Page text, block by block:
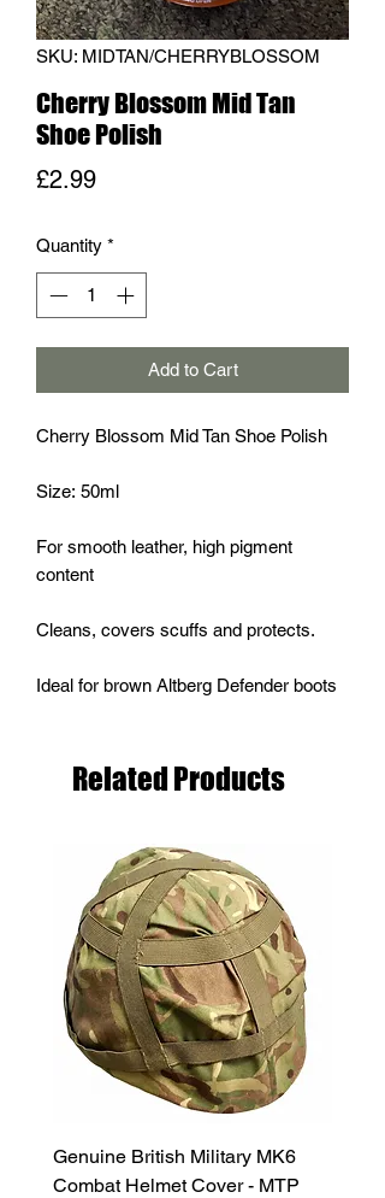
SKU: MIDTAN/CHERRYBLOSSOM
Cherry Blossom Mid Tan
Shoe Polish
£2.99Price
Quantity *
Add to Cart
Cherry Blossom Mid Tan Shoe Polish
Size: 50ml
For smooth leather, high pigment
content
Cleans, covers scuffs and protects.
Ideal for brown Altberg Defender boots
Related Products
Genuine British Military MK6
Combat Helmet Cover - MTP